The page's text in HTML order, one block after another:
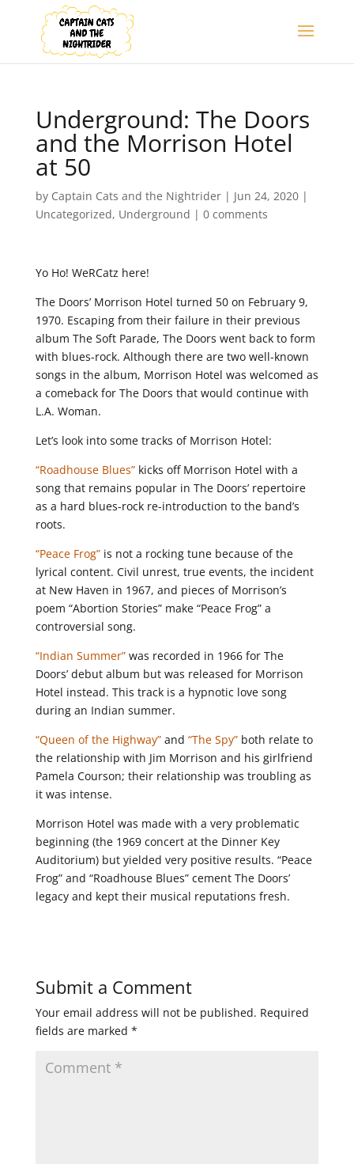
Underground: The Doors
and the Morrison Hotel
at 50
by Captain Cats and the Nightrider| Jun 24, 2020|
Uncategorized, Underground | 0 comments
Yo Ho! WeRCatz here!
The Doors’ Morrison Hotel turned 50 on February 9,
1970. Escaping from their failure in their previous
album The Soft Parade, The Doors went back to form
with blues-rock. Although there are two well-known
songs in the album, Morrison Hotel was welcomed as
a comeback for The Doors that would continue with
L.A. Woman.
Let’s look into some tracks of Morrison Hotel:
“Roadhouse Blues”kicks off Morrison Hotel with a
song that remains popular in The Doors’ repertoire
as a hard blues-rock re-introduction to the band’s
roots.
“Peace Frog”is not a rocking tune because of the
lyrical content. Civil unrest, true events, the incident
at New Haven in 1967, and pieces of Morrison’s
poem “Abortion Stories” make “Peace Frog” a
controversial song.
“Indian Summer”was recorded in 1966 for The
Doors’ debut album but was released for Morrison
Hotel instead. This track is a hypnotic love song
during an Indian summer.
“Queen of the Highway”and “The Spy”both relate to
the relationship with Jim Morrison and his girlfriend
Pamela Courson; their relationship was troubling as
it was intense.
Morrison Hotel was made with a very problematic
beginning (the 1969 concert at the Dinner Key
Auditorium) but yielded very positive results. “Peace
Frog” and “Roadhouse Blues” cement The Doors’
legacy and kept their musical reputations fresh.
Submit a Comment
Your email address will not be published. Required
fields are marked *